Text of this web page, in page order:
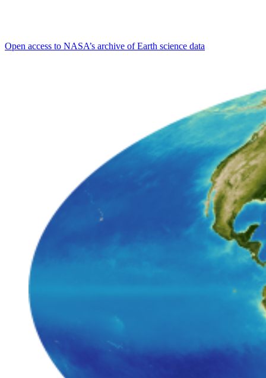
Open access to NASA’s archive of Earth science data